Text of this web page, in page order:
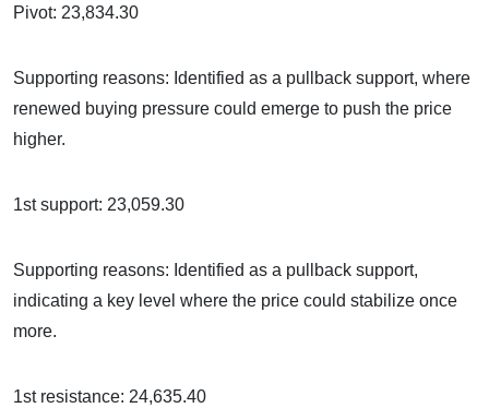
Pivot: 23,834.30
Supporting reasons: Identified as a pullback support, where
renewed buying pressure could emerge to push the price
higher.
1st support: 23,059.30
Supporting reasons: Identified as a pullback support,
indicating a key level where the price could stabilize once
more.
1st resistance: 24,635.40